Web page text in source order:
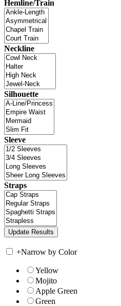
Hemline/Train
Neckline
Silhouette
Sleeve
Straps
+Narrow by Color
Yellow
Mojito
Apple Green
Green